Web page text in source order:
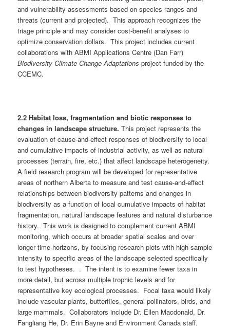
and vulnerability assessments based on species ranges and
threats (current and projected). This approach recognizes the
triage principle and may consider cost-benefit analyses to
optimize conservation dollars. This project includes current
collaborations with ABMI Applications Centre (Dan Farr)
Biodiversity Climate Change Adaptations project funded by the
CCEMC.
2.2 Habitat loss, fragmentation and biotic responses to
changes in landscape structure.This project represents the
evaluation of cause-and-effect responses of biodiversity to local
and cumulative impacts of industrial activity, as well as natural
processes (terrain, fire, etc.) that affect landscape heterogeneity.
A field research program will be developed for representative
areas of northern Alberta to measure and test cause-and-effect
relationships between biodiversity patterns and changes in
biodiversity as a function of local cumulative impacts of habitat
fragmentation, natural landscape features and natural disturbance
history. This work is designed to complement current ABMI
monitoring, which occurs at broader spatial scales and over
longer time-horizons, by focusing research plots with high sample
intensity to specific areas of the landscape selected specifically
to test hypotheses. . The intent is to examine fewer taxa in
more detail, but across multiple trophic levels and for
representative key ecological processes. Focal taxa would likely
include vascular plants, butterflies, general pollinators, birds, and
large mammals. Collaborators include Dr. Ellen Macdonald, Dr.
Fangliang He, Dr. Erin Bayne and Environment Canada staff.